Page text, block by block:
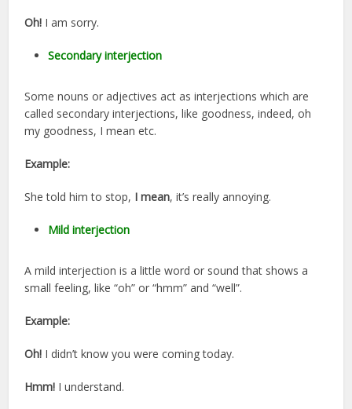
Oh! I am sorry.
Secondary interjection
Some nouns or adjectives act as interjections which are
called secondary interjections, like goodness, indeed, oh
my goodness, I mean etc.
Example:
She told him to stop, I mean, it’s really annoying.
Mild interjection
A mild interjection is a little word or sound that shows a
small feeling, like “oh” or “hmm” and “well”.
Example:
Oh! I didn’t know you were coming today.
Hmm! I understand.